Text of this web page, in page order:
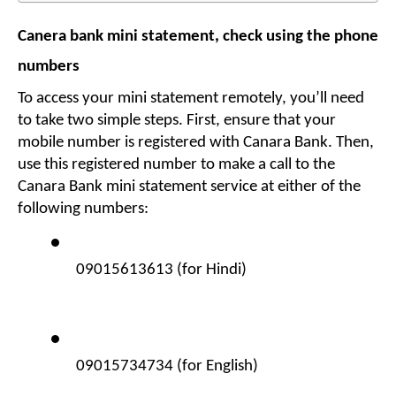
Canera bank mini statement, check using the phone
numbers
To access your mini statement remotely, you’ll need
to take two simple steps. First, ensure that your
mobile number is registered with Canara Bank. Then,
use this registered number to make a call to the
Canara Bank mini statement service at either of the
following numbers:
09015613613 (for Hindi)
09015734734 (for English)